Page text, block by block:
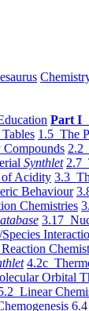
Part I
1.5 The
2.2
Synthlet 2.7
of Acidity 3.3
Behaviour
Chemistries
3.17
4.2c
Orbital
Linear